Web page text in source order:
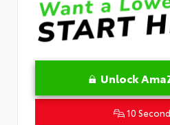
Unlock
10